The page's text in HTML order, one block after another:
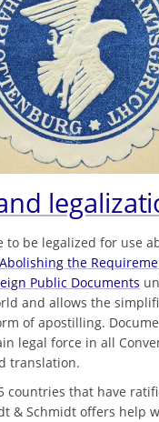
to be legalized for use
the
Public Documents
and allows the
of apostilling.
legal force in all
translation.
countries that have
& Schmidt offers help